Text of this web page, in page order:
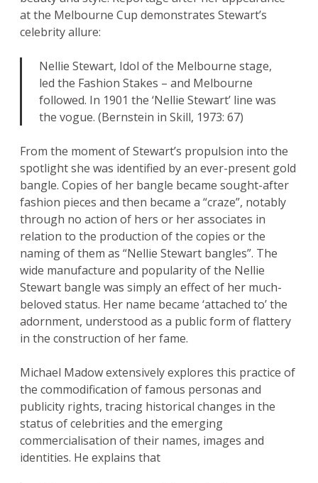
at the Melbourne Cup demonstrates Stewart’s
celebrity allure:
Nellie Stewart, Idol of the Melbourne stage,
led the Fashion Stakes – and Melbourne
followed. In 1901 the ‘Nellie Stewart’ line was
the vogue. (Bernstein in Skill, 1973: 67)
From the moment of Stewart’s propulsion into the
spotlight she was identified by an ever-present gold
bangle. Copies of her bangle became sought-after
fashion pieces and then became a “craze”, notably
through no action of hers or her associates in
relation to the production of the copies or the
naming of them as “Nellie Stewart bangles”. The
wide manufacture and popularity of the Nellie
Stewart bangle was simply an effect of her much-
beloved status. Her name became ‘attached to’ the
adornment, understood as a public form of flattery
in the construction of her fame.
Michael Madow extensively explores this practice of
the commodification of famous personas and
publicity rights, tracing historical changes in the
status of celebrities and the emerging
commercialisation of their names, images and
identities. He explains that